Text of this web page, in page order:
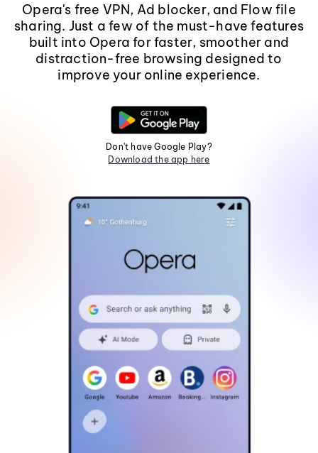
Opera's free VPN, Ad blocker, and Flow file
sharing. Just a few of the must-have features
built into Opera for faster, smoother and
distraction-free browsing designed to
improve your online experience.
Don't have Google Play?
Download the app here